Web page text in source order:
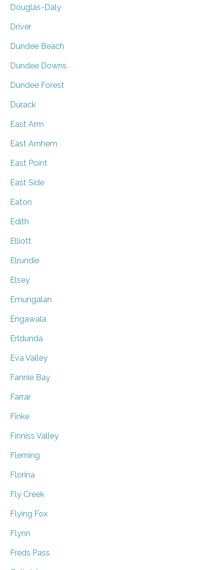
Douglas-Daly
Driver
Dundee Beach
Dundee Downs
Dundee Forest
Durack
East Arm
East Arnhem
East Point
East Side
Eaton
Edith
Elliott
Elrundie
Elsey
Emungalan
Engawala
Erldunda
Eva Valley
Fannie Bay
Farrar
Finke
Finniss Valley
Fleming
Florina
Fly Creek
Flying Fox
Flynn
Freds Pass